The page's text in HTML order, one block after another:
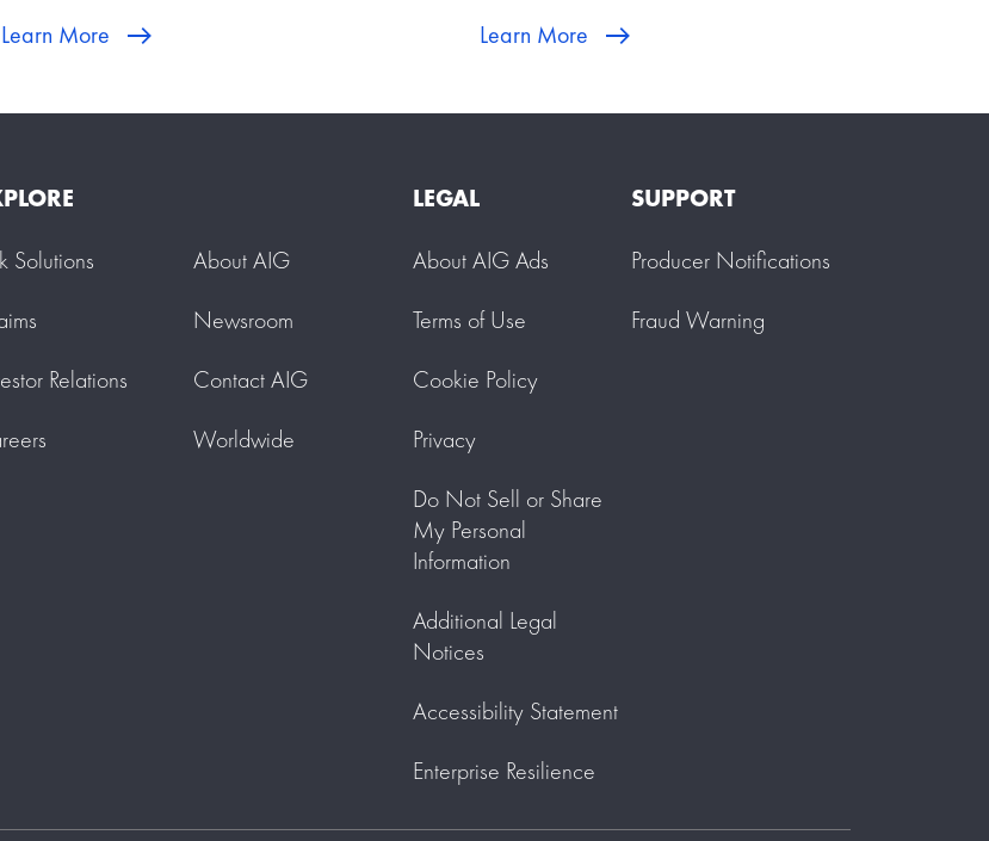
Learn More Learn More
Solutions
Relations
About AIG
Newsroom
Contact AIG
Worldwide
LEGAL
About AIG Ads
Terms of Use
Cookie Policy
Privacy
Do Not Sell or Share
My Personal
Information
Additional Legal
Notices
Accessibility Statement
Enterprise Resilience
SUPPORT
Producer Notifications
Fraud Warning